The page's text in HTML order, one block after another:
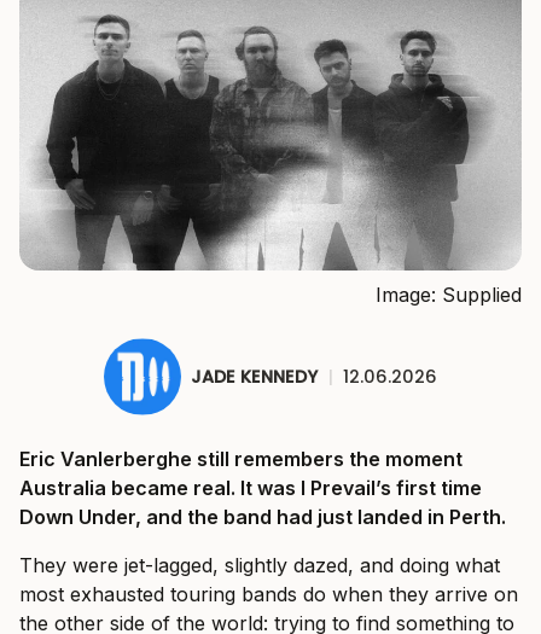
Image: Supplied
JADE KENNEDY | 12.06.2026
Eric Vanlerberghe still remembers the moment
Australia became real. It was I Prevail’s first time
Down Under, and the band had just landed in Perth.
They were jet-lagged, slightly dazed, and doing what
most exhausted touring bands do when they arrive on
the other side of the world: trying to find something to